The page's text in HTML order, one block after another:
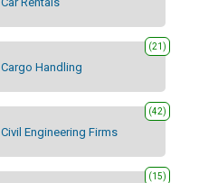
Cargo Handling
(21)
Civil Engineering Firms
(42)
(15)